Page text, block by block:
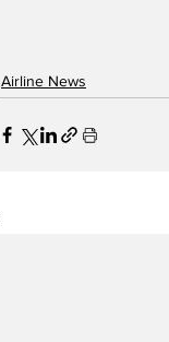
Airline News